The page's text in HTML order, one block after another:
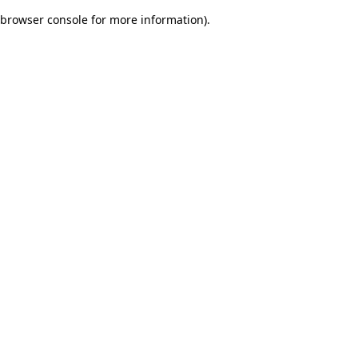
browser console for more information).